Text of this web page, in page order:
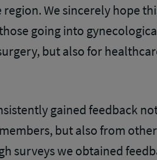
We sincerely hope
going into
but also for
gained feedback
but also from
surveys we obtained